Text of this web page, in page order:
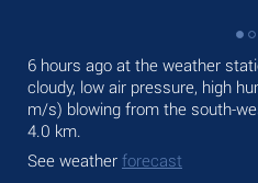
6 hours ago at the weather
cloudy, low air pressure, high
m/s) blowing from the south-
4.0 km.
See weather forecast